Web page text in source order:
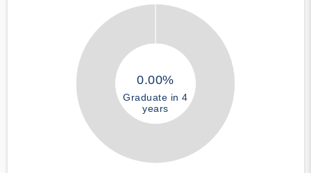
0.00%
Graduate in 4
years